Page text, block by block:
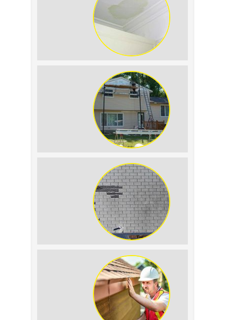
Home Resale Value
Damage on Your Roof